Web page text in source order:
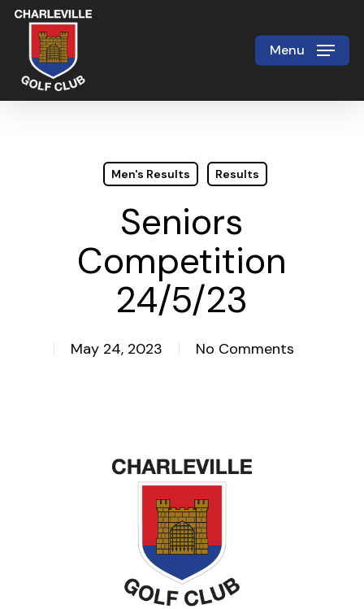
Skip
main
content
Menu
Men's Results Results
Seniors
Competition
24/5/23
May 24, 2023 No Comments
Close